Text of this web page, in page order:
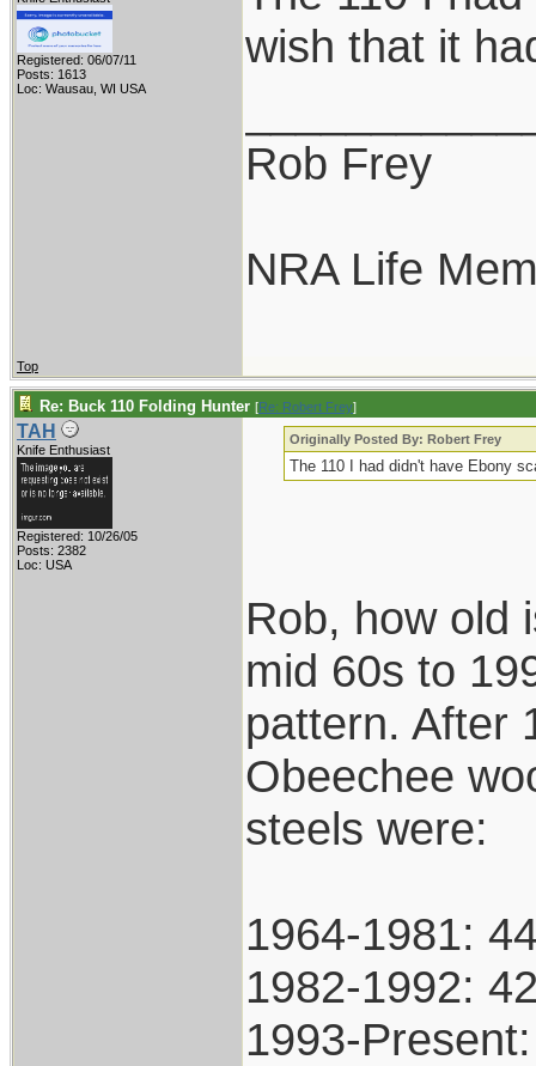
Registered: 06/07/11
Posts: 1613
Loc: Wausau, WI USA
wish that it
Rob Frey
NRA Life
Top
Re: Buck 110 Folding Hunter [Re: Robert Frey]
TAH
Knife Enthusiast
Registered: 10/26/05
Posts: 2382
Loc: USA
Originally Posted By: Robert Frey
The 110 I had didn't have Ebony
Rob, how old
mid 60s to
pattern. After
Obeechee
steels were:
1964-1981:
1982-1992:
1993-